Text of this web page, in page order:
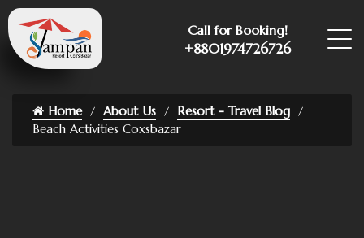
Call for Booking!
+8801974726726
Home About Us
Resort - Travel Blog
Beach Activities Coxsbazar